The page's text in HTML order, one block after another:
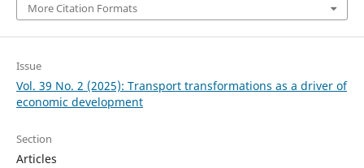
More Citation Formats
Issue
Vol. 39 No. 2 (2025): Transport transformations as a driver of
economic development
Section
Articles